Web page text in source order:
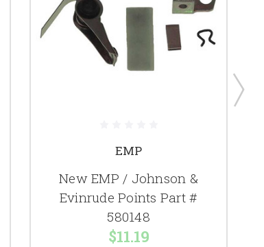
EMP
New EMP / Johnson &
Evinrude Points Part #
580148
$11.19